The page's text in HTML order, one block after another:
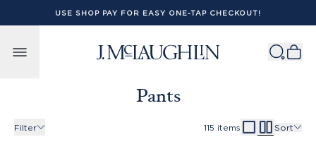
Skip to content
USE SHOP PAY FOR EASY ONE-TAP CHECKOUT!
Pants
Filter 115 items Sort